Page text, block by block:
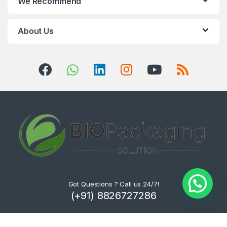
About Us
Got Questions ? Call us 24/7!
(+91) 8826727286